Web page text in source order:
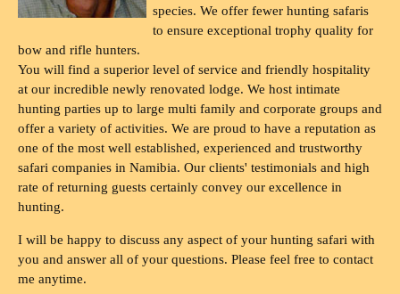
species. We offer fewer hunting safaris
to ensure exceptional trophy quality for
bow and rifle hunters.
You will find a superior level of service and friendly hospitality
at our incredible newly renovated lodge. We host intimate
hunting parties up to large multi family and corporate groups and
offer a variety of activities. We are proud to have a reputation as
one of the most well established, experienced and trustworthy
safari companies in Namibia. Our clients' testimonials and high
rate of returning guests certainly convey our excellence in
hunting.
I will be happy to discuss any aspect of your hunting safari with
you and answer all of your questions. Please feel free to contact
me anytime.